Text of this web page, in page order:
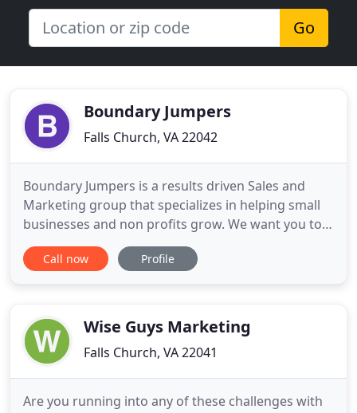
Go
Boundary Jumpers
Falls Church, VA 22042
Boundary Jumpers is a results driven Sales and
Marketing group that specializes in helping small
businesses and non profits grow. We want you to
be great! Whether you need someone to map out
your sales strategies, write a marketing plan, or re
high standards
Call now Profile
Wise Guys Marketing
Falls Church, VA 22041
Are you running into any of these challenges with